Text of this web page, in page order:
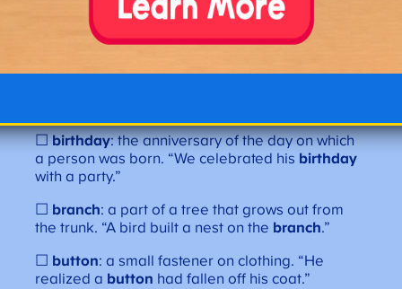
blanket
: a large piece of fabric used as a
covering for warmth. “He wrapped himself in a
☐birthday: the anniversary of the day on which
a person was born. “We celebrated his birthday
with a party.”
☐ branch: a part of a tree that grows out from
the trunk. “A bird built a nest on the branch.”
☐ button: a small fastener on clothing. “He
realized a button had fallen off his coat.”